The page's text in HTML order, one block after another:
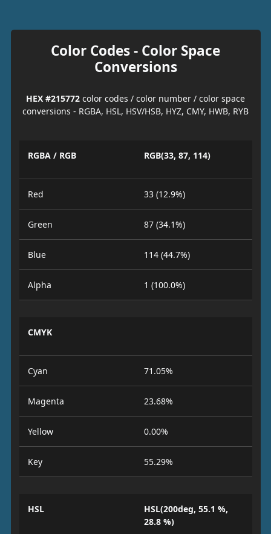
Color Codes - Color Space
Conversions
HEX #215772 color codes / color number / color space
conversions - RGBA, HSL, HSV/HSB, HYZ, CMY, HWB, RYB
RGBA / RGB RGB(33, 87, 114)
Red 33 (12.9%)
Green 87 (34.1%)
Blue 114 (44.7%)
Alpha 1 (100.0%)
CMYK
Cyan 71.05%
Magenta 23.68%
Yellow 0.00%
Key 55.29%
HSL
HSL(200deg, 55.1 %,
28.8 %)